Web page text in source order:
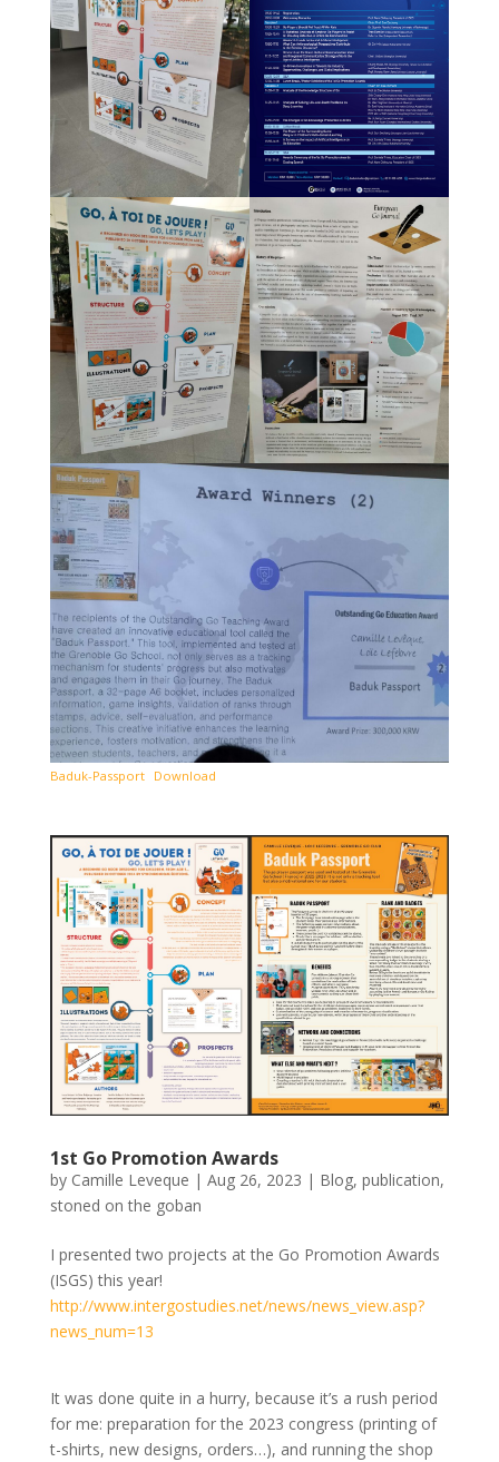
Baduk-Passport Download
1st Go Promotion Awards
by Camille Leveque | Aug 26, 2023 | Blog, publication,
stoned on the goban
I presented two projects at the Go Promotion Awards
(ISGS) this year!
http://www.intergostudies.net/news/news_view.asp?
news_num=13
It was done quite in a hurry, because it’s a rush period
for me: preparation for the 2023 congress (printing of
t-shirts, new designs, orders…), and running the shop